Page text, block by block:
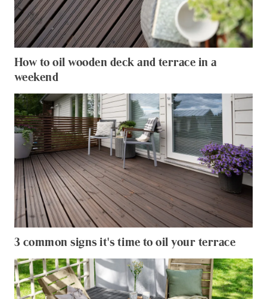
How to oil wooden deck and terrace in a
weekend
3 common signs it's time to oil your terrace